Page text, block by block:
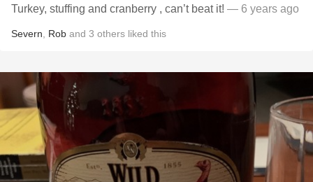
Turkey, stuffing and cranberry , can’t beat it! — 6 years ago
Severn Rob and 3 others liked this